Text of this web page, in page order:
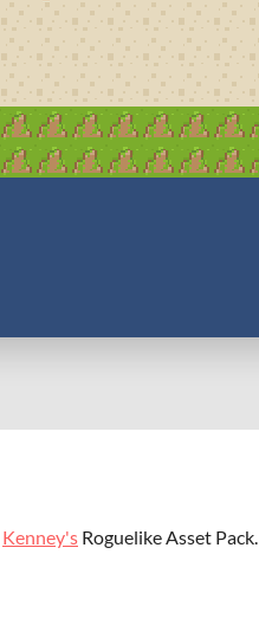
Kenney's Roguelike Asset Pack.